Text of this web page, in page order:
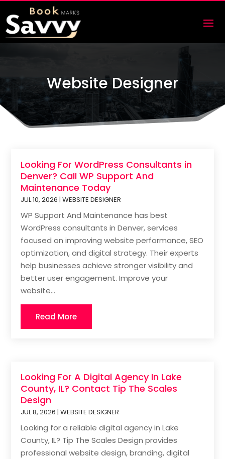
Website Designer
Looking For WordPress Consultants in
Denver? Call WP Support And
Maintenance Today
JUL 10, 2026 |WEBSITE DESIGNER
WP Support And Maintenance has best
WordPress consultants in Denver, services
focused on improving website performance, SEO
optimization, and digital strategy. Their experts
help businesses achieve stronger visibility and
better user engagement. Improve your
website...
Read More
Looking For A Digital Agency In Lake
County, IL? Contact Tip The Scales
Design
JUL 8, 2026 |WEBSITE DESIGNER
Looking for a reliable digital agency in Lake
County, IL? Tip The Scales Design provides
professional website design, branding, digital